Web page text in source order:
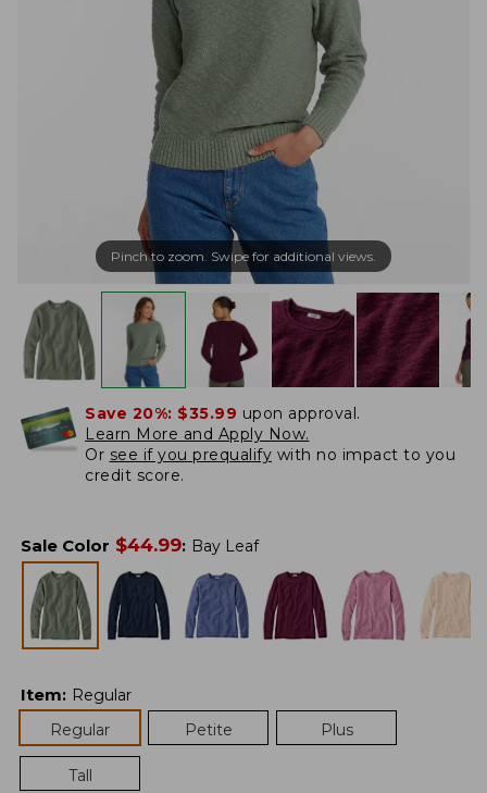
Pinch to zoom. Swipe for additional views.
Save 20%: $35.99 upon approval.
Learn More and Apply Now.
Or see if you prequalify with no impact to you
credit score.
Sale Color $44.99: Bay Leaf
Item: Regular
Regular
Petite Plus
Tall